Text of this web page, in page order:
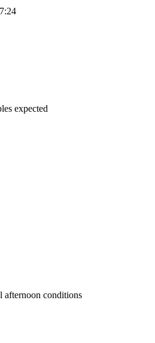
expected
afternoon conditions